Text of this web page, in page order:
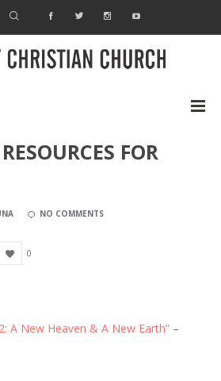
FOR
NO COMMENTS
0
A New Heaven & A New Earth” –